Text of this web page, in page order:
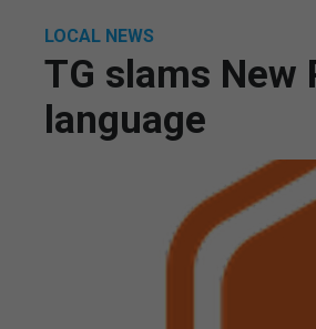
LOCAL NEWS
TG slams New
language